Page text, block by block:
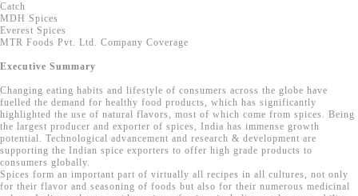
Catch
MDH Spices
Everest Spices
MTR Foods Pvt. Ltd. Company Coverage
Executive Summary
Changing eating habits and lifestyle of consumers across the globe have
fuelled the demand for healthy food products, which has significantly
highlighted the use of natural flavors, most of which come from spices. Being
the largest producer and exporter of spices, India has immense growth
potential. Technological advancement and research & development are
supporting the Indian spice exporters to offer high grade products to
consumers globally.
Spices form an important part of virtually all recipes in all cultures, not only
for their flavor and seasoning of foods but also for their numerous medicinal